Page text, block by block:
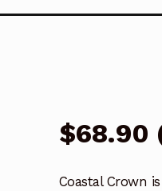
$68.90
Coastal Crown